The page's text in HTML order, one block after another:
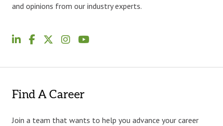
and opinions from our industry experts.
Find A Career
Join a team that wants to help you advance your career